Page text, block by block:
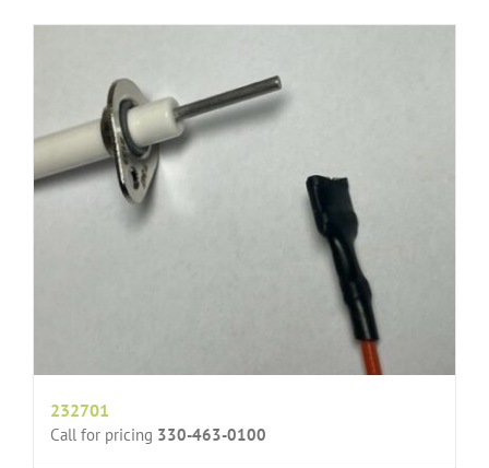
232701
Call for pricing 330-463-0100